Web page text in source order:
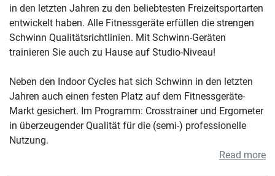
in den letzten Jahren zu den beliebtesten Freizeitsportarten
entwickelt haben. Alle Fitnessgeräte erfüllen die strengen
Schwinn Qualitätsrichtlinien. Mit Schwinn-Geräten
trainieren Sie auch zu Hause auf Studio-Niveau!
Neben den Indoor Cycles hat sich Schwinn in den letzten
Jahren auch einen festen Platz auf dem Fitnessgeräte-
Markt gesichert. Im Programm: Crosstrainer und Ergometer
in überzeugender Qualität für die (semi-) professionelle
Nutzung.
Read more